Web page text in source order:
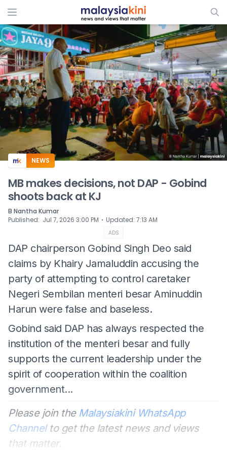
ADS
NEWS
MB makes decisions, not DAP - Gobind
shoots back at KJ
B Nantha Kumar
Published: Jul 7, 2026 3:00 PM ⋅ Updated: 7:13 AM
ADS
DAP chairperson Gobind Singh Deo said
claims by Khairy Jamaluddin accusing the
party of attempting to control caretaker
Negeri Sembilan menteri besar Aminuddin
Harun were false and baseless.
Gobind said DAP has always respected the
institution of the menteri besar and fully
supports the current leadership under the
spirit of cooperation within the coalition
government...
Please join the Malaysiakini WhatsApp
Channelto get the latest news and views
that matter.